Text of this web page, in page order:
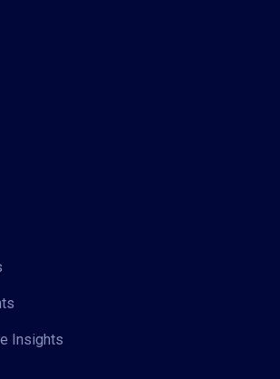
Insights